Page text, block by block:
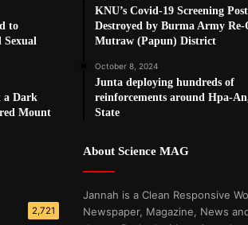
to
a Dark
Mount
2,721
KNU’s Covid-19 Screening Post
Destroyed by Burma Army Re-
Mutraw (Papun) District
October 8, 2024
Junta deploying hundreds of
reinforcements around Hpa-
State
About Science MAG
Jannah is a Clean Responsive
Newspaper, Magazine, News